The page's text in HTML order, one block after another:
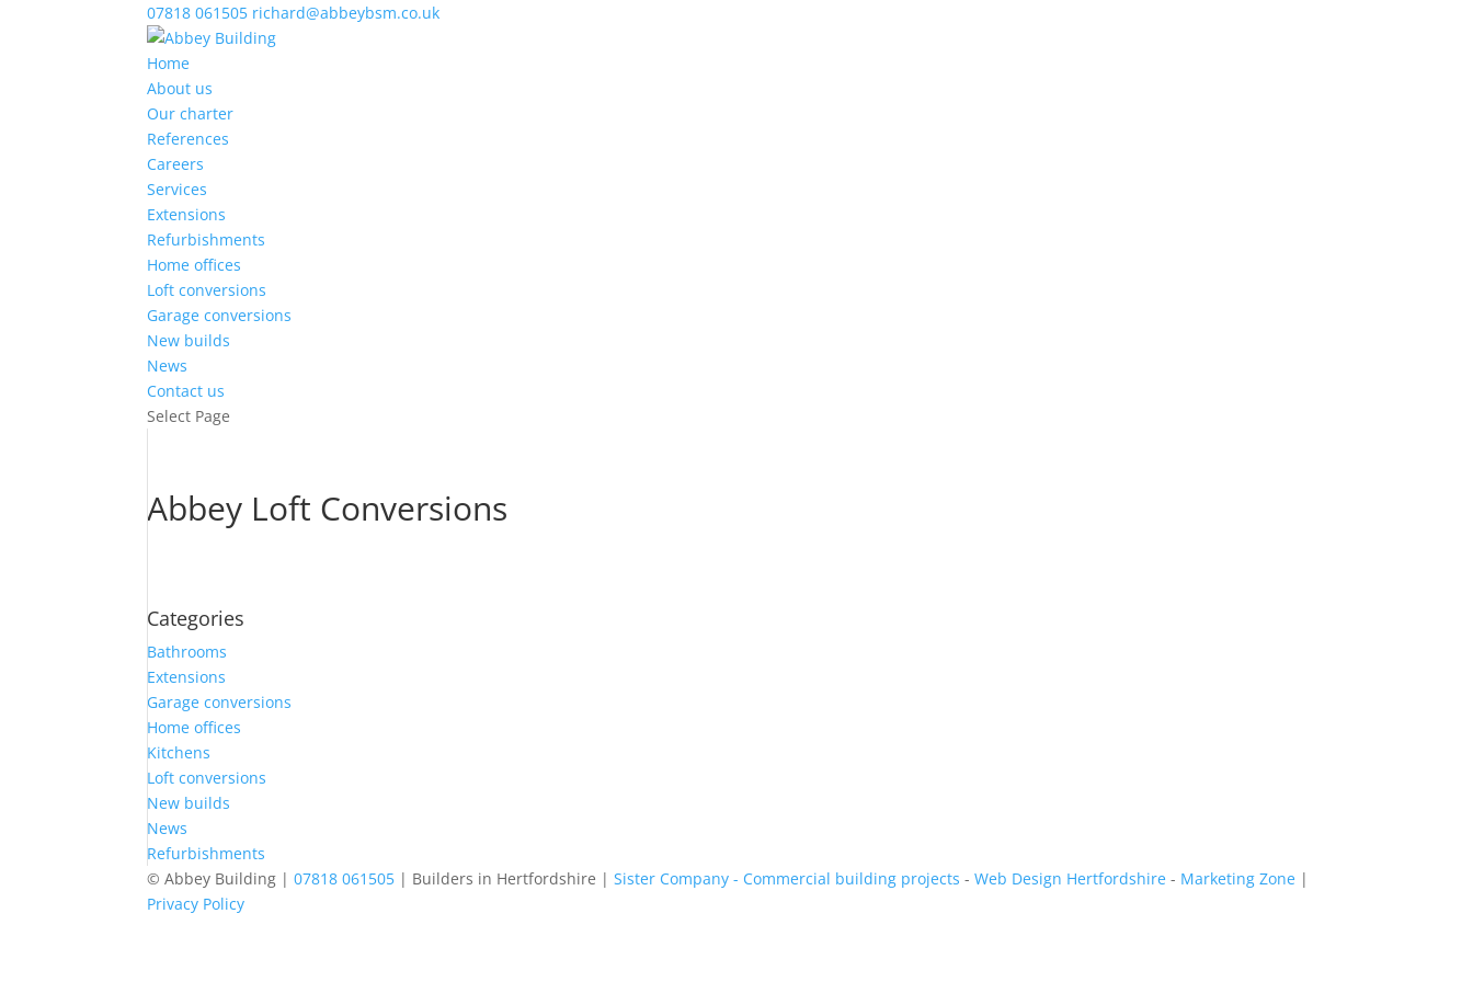
07818 061505 richard@abbeybsm.co.uk
Home
About us
Our charter
References
Careers
Services
Extensions
Refurbishments
Home offices
Loft conversions
Garage conversions
New builds
News
Contact us
Select Page
Abbey Loft Conversions
Categories
Bathrooms
Extensions
Garage conversions
Home offices
Kitchens
Loft conversions
New builds
News
Refurbishments
© Abbey Building |07818 061505 | Builders in Hertfordshire |Sister Company - Commercial building projects -Web Design Hertfordshire - Marketing Zone |
Privacy Policy